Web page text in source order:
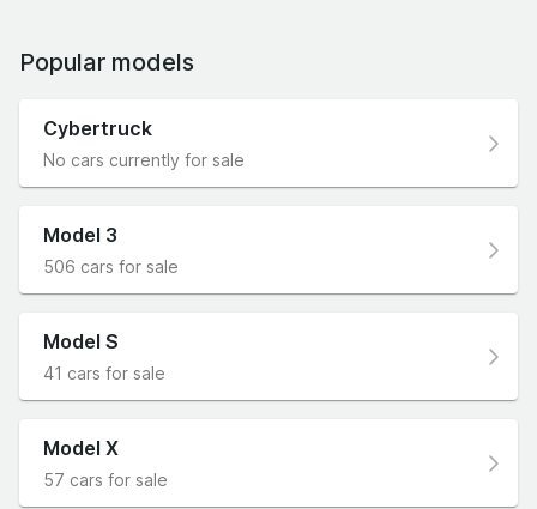
Popular models
Cybertruck
No cars currently for sale
Model 3
506 cars for sale
Model S
41 cars for sale
Model X
57 cars for sale